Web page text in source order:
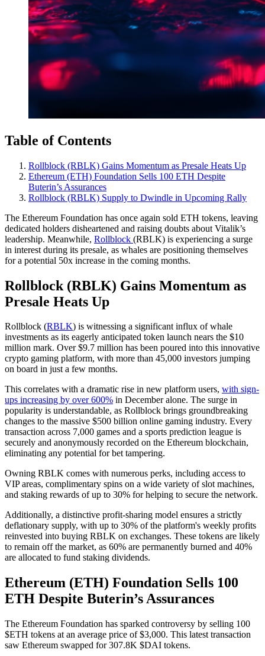
Table of Contents
Rollblock (RBLK) Gains Momentum as Presale Heats Up
Ethereum (ETH) Foundation Sells 100 ETH Despite
Buterin’s Assurances
Rollblock (RBLK) Supply to Dwindle in Upcoming Rally
The Ethereum Foundation has once again sold ETH tokens, leaving
dedicated holders disheartened and raising doubts about Vitalik’s
leadership. Meanwhile, Rollblock (RBLK) is experiencing a surge
in interest during its presale, as whales are positioning themselves
for a potential 50x increase in the coming months.
Rollblock (RBLK) Gains Momentum as
Presale Heats Up
Rollblock (RBLK) is witnessing a significant influx of whale
investments as its eagerly anticipated token launch nears the $10
million mark. Over $9.7 million has been poured into this innovative
crypto gaming platform, with more than 45,000 investors jumping
on board in just a few months.
This correlates with a dramatic rise in new platform users, with sign-
ups increasing by over 600% in December alone. The surge in
popularity is understandable, as Rollblock brings groundbreaking
changes to the massive $500 billion online gaming industry. Every
transaction across 7,000 games and a sports prediction league is
securely and anonymously recorded on the Ethereum blockchain,
eliminating any potential for bet tampering.
Owning RBLK comes with numerous perks, including access to
VIP areas, complimentary spins on a wide variety of slot machines,
and staking rewards of up to 30% for helping to secure the network.
Additionally, a distinctive profit-sharing model ensures a strictly
deflationary supply, with up to 30% of the platform's weekly profits
reinvested into buying RBLK on exchanges. These tokens are likely
to remain off the market, as 60% are permanently burned and 40%
are allocated to fund staking dividends.
Ethereum (ETH) Foundation Sells 100
ETH Despite Buterin’s Assurances
The Ethereum Foundation has sparked controversy by selling 100
$ETH tokens at an average price of $3,000. This latest transaction
saw Ethereum swapped for 307.8K $DAI tokens.